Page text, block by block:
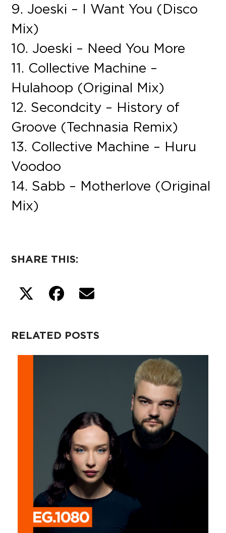
9. Joeski – I Want You (Disco
Mix)
10. Joeski – Need You More
11. Collective Machine –
Hulahoop (Original Mix)
12. Secondcity – History of
Groove (Technasia Remix)
13. Collective Machine – Huru
Voodoo
14. Sabb – Motherlove (Original
Mix)
SHARE THIS:
RELATED POSTS